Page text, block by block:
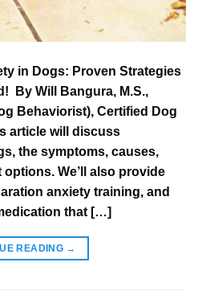
in Dogs: Proven Strategies
‍By Will Bangura, M.S.,
Behaviorist), Certified Dog
article will discuss
the symptoms, causes,
We’ll also provide
anxiety training, and
that […]
READING →